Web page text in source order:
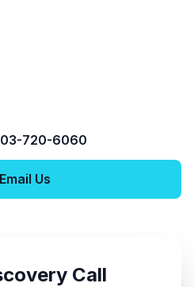
720-6060
Us
Call